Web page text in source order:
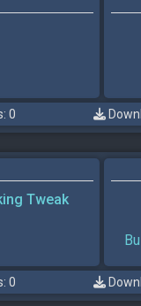
0
Tweak
0